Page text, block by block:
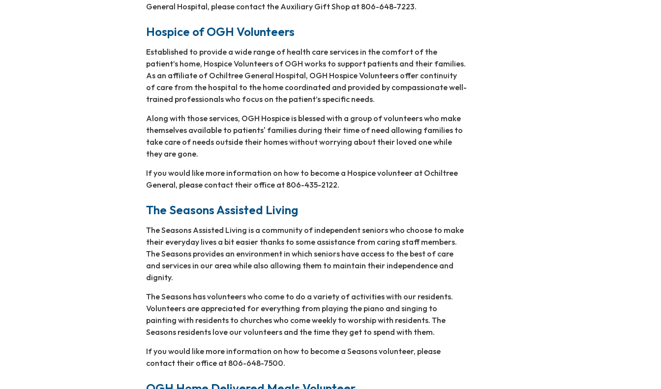
General Hospital, please contact the Auxiliary Gift Shop at 806-648-7223.
Hospice of OGH Volunteers
Established to provide a wide range of health care services in the comfort of the
patient’s home, Hospice Volunteers of OGH works to support patients and their families.
As an affiliate of Ochiltree General Hospital, OGH Hospice Volunteers offer continuity
of care from the hospital to the home coordinated and provided by compassionate well-
trained professionals who focus on the patient’s specific needs.
Along with those services, OGH Hospice is blessed with a group of volunteers who make
themselves available to patients' families during their time of need allowing families to
take care of needs outside their homes without worrying about their loved one while
they are gone.
If you would like more information on how to become a Hospice volunteer at Ochiltree
General, please contact their office at 806-435-2122.
The Seasons Assisted Living
The Seasons Assisted Living is a community of independent seniors who choose to make
their everyday lives a bit easier thanks to some assistance from caring staff members.
The Seasons provides an environment in which seniors have access to the best of care
and services in our area while also allowing them to maintain their independence and
dignity.
The Seasons has volunteers who come to do a variety of activities with our residents.
Volunteers are appreciated for everything from playing the piano and singing to
painting with residents to churches who come weekly to worship with residents. The
Seasons residents love our volunteers and the time they get to spend with them.
If you would like more information on how to become a Seasons volunteer, please
contact their office at 806-648-7500.